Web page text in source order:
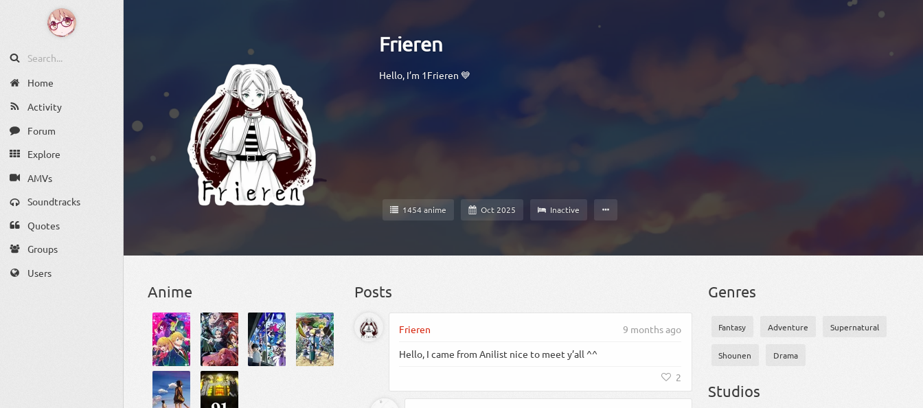
Home
Activity
Forum
Explore
AMVs
Soundtracks
Quotes
Groups
Users
Frieren
Hello, I’m 1Frieren 💙
1454 anime Oct 2025 Inactive
Anime Posts
Frieren 9 months ago
Hello, I came from Anilist nice to meet y’all ^^
2
Genres
Fantasy Adventure Supernatural
Shounen Drama
Studios